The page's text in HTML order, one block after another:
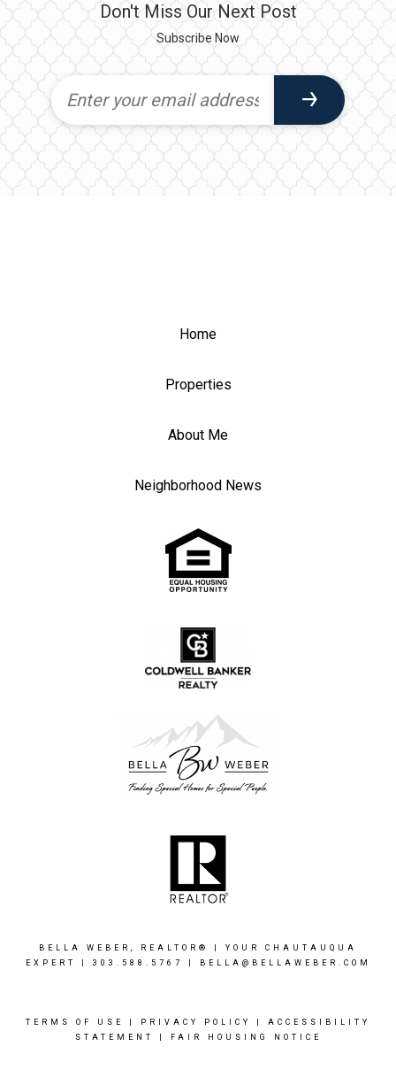
Don't Miss Our Next Post
Subscribe Now
Home
Properties
About Me
Neighborhood News
BELLA WEBER, REALTOR® | YOUR CHAUTAUQUA
EXPERT | 303.588.5767 BELLA@BELLAWEBER.COM
TERMS OF USE PRIVACY POLICY
ACCESSIBILITY
STATEMENT
FAIR HOUSING NOTICE